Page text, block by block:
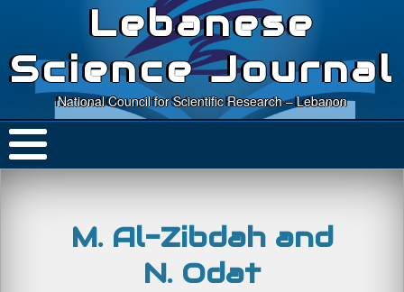
Lebanese
Science Journal
National Council for Scientific Research – Lebanon
M. Al-Zibdah and
N. Odat